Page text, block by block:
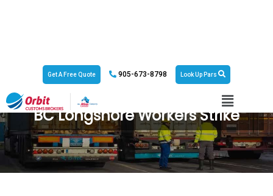
Get A Free Quote 905-673-8798 Look Up Pars
BC Longshore Workers Strike